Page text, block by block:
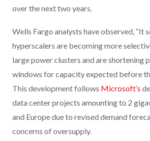
over the next two years.
Wells Fargo analysts have observed, “It
hyperscalers are becoming more
large power clusters and are shortening
windows for capacity expected before
This development follows Microsoft’s
data center projects amounting to 2
and Europe due to revised demand
concerns of oversupply.